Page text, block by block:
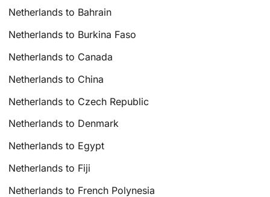
Netherlands to Bahrain
Netherlands to Burkina Faso
Netherlands to Canada
Netherlands to China
Netherlands to Czech Republic
Netherlands to Denmark
Netherlands to Egypt
Netherlands to Fiji
Netherlands to French Polynesia